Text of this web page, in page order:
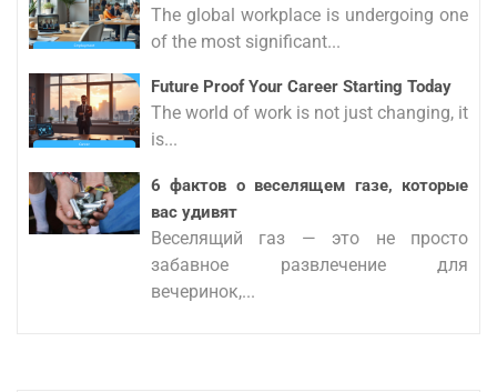
The global workplace is undergoing one
of the most significant...
Future Proof Your Career Starting Today
The world of work is not just changing, it
is...
6 фактов о веселящем газе, которые
вас удивят
Веселящий газ — это не просто
забавное развлечение для
вечеринок,...